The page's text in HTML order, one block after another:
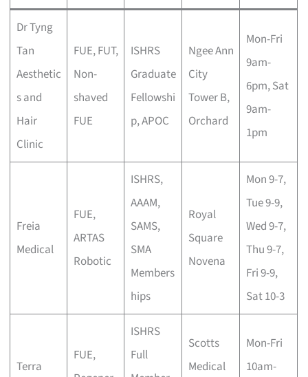
Dr Tyng
Tan
Aesthetic
s and
Hair
Clinic
FUE, FUT,
Non-
shaved
FUE
ISHRS
Graduate
Fellowshi
p, APOC
Ngee Ann
City
Tower B,
Orchard
Mon-Fri
9am-
6pm, Sat
9am-
1pm
Freia
Medical
FUE,
ARTAS
Robotic
ISHRS,
AAAM,
SAMS,
SMA
Members
hips
Royal
Square
Novena
Mon 9-7,
Tue 9-9,
Wed 9-7,
Thu 9-7,
Fri 9-9,
Sat 10-3
Terra
FUE,
ISHRS
Full
Scotts
Medical
Mon-Fri
10am-